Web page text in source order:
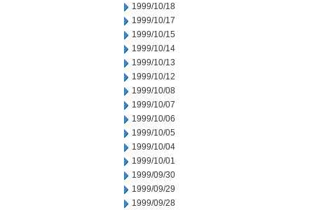
1999/10/18
1999/10/17
1999/10/15
1999/10/14
1999/10/13
1999/10/12
1999/10/08
1999/10/07
1999/10/06
1999/10/05
1999/10/04
1999/10/01
1999/09/30
1999/09/29
1999/09/28